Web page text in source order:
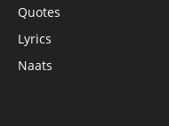
Quotes
Lyrics
Naats